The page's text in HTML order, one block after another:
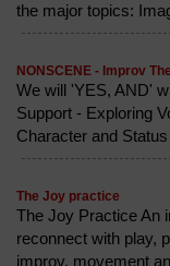
the major topics:
NONSCENE - Improv
We will 'YES, AND'
Support - Exploring
Character and
The Joy practice
The Joy Practice An
reconnect with play,
improv, movement